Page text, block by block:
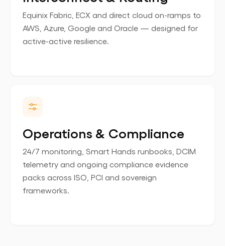
Equinix Fabric, ECX and direct cloud on-ramps to
AWS, Azure, Google and Oracle — designed for
active-active resilience.
Operations & Compliance
24/7 monitoring, Smart Hands runbooks, DCIM
telemetry and ongoing compliance evidence
packs across ISO, PCI and sovereign
frameworks.